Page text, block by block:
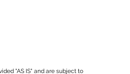
"AS IS" and are subject to